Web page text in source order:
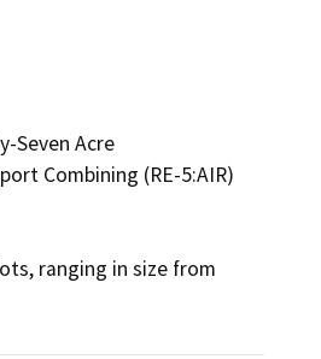
Seven Acre
Combining (RE-5:AIR)
ranging in size from